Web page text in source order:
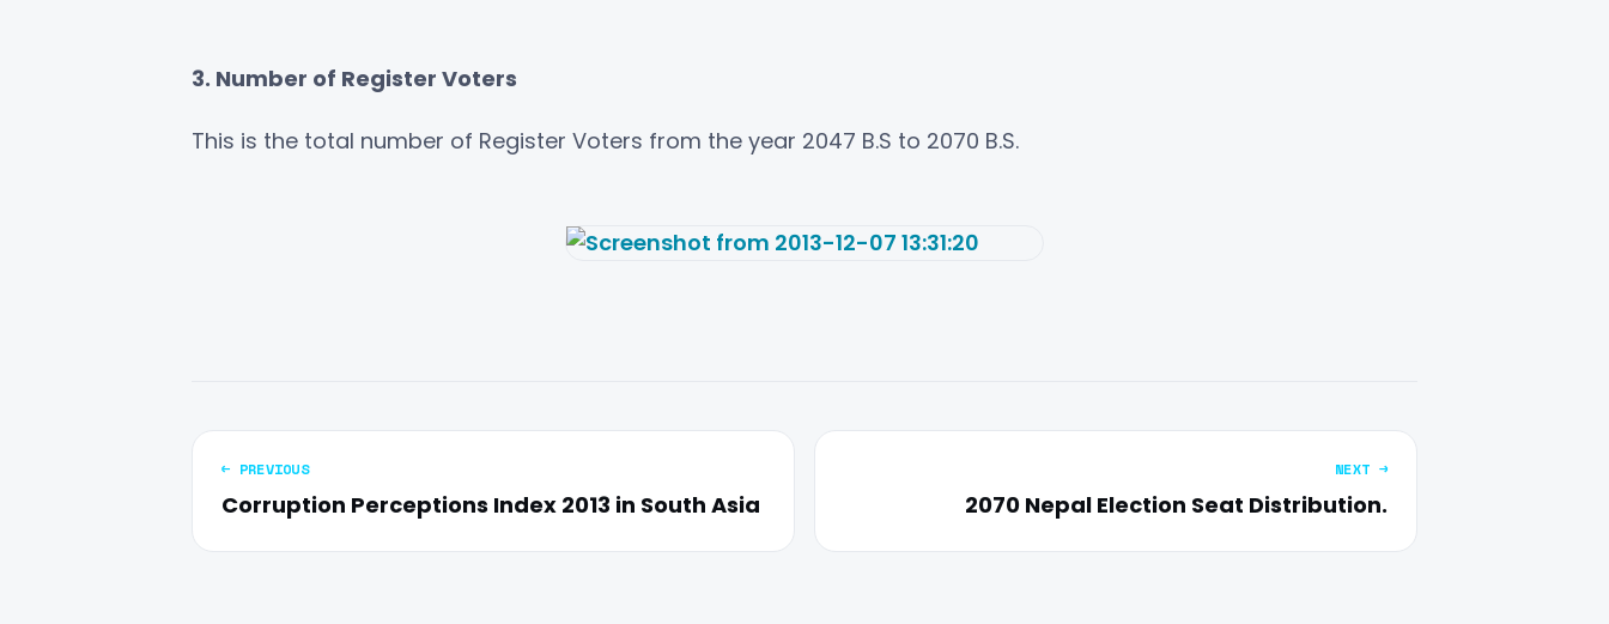
3. Number of Register Voters
This is the total number of Register Voters from the year 2047 B.S to 2070 B.S.
← PREVIOUS
Corruption Perceptions Index 2013 in South Asia
NEXT →
2070 Nepal Election Seat Distribution.